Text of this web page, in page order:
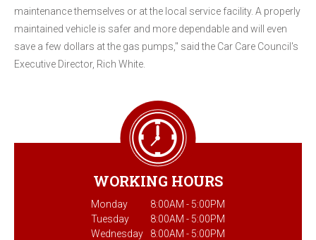
maintenance themselves or at the local service facility. A properly
maintained vehicle is safer and more dependable and will even
save a few dollars at the gas pumps," said the Car Care Council's
Executive Director, Rich White.
WORKING HOURS
Monday
8:00AM - 5:00PM
Tuesday
8:00AM - 5:00PM
Wednesday
8:00AM - 5:00PM